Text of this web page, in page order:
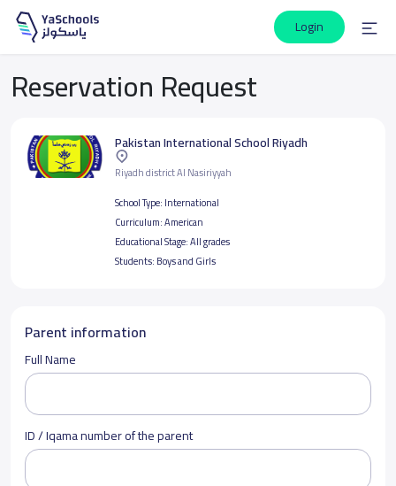
Login
Reservation Request
Pakistan International School Riyadh
Riyadh district Al Nasiriyyah
School Type: International
Curriculum:American
Educational Stage:All grades
Students: Boys and Girls
Parent information
Full Name
ID / Iqama number of the parent